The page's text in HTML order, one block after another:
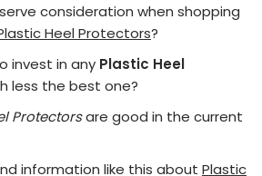
consideration when shopping
Heel Protectors?
invest in any Plastic Heel
less the best one?
Protectorsare good in the current
information like this about Plastic